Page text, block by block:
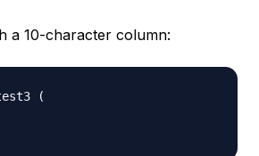
a 10-character column:
test3 (